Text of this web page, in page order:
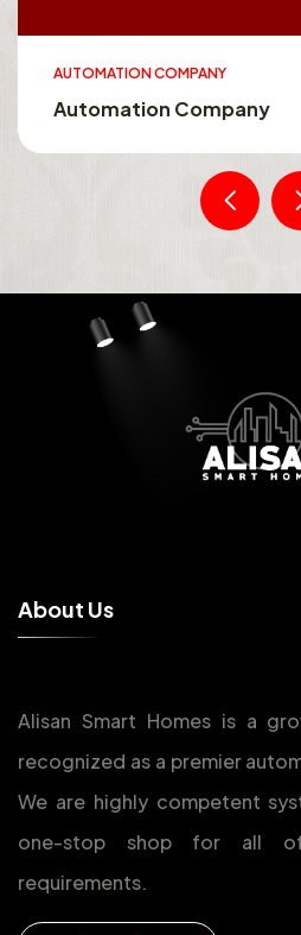
AUTOMATION COMPANY
Automation Company
About Us
Alisan Smart Homes is a
recognized as a premier
We are highly competent
one-stop shop for all
requirements.